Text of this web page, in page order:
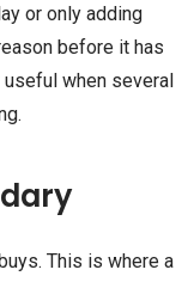
or only adding
before it has
when several
This is where a